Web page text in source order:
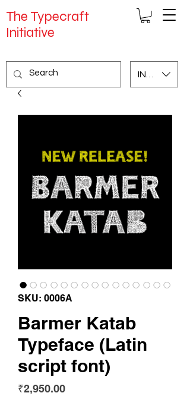
The Typecraft
Initiative
INR (₹)
SKU: 0006A
Barmer Katab
Typeface (Latin
script font)
₹2,950.00Price